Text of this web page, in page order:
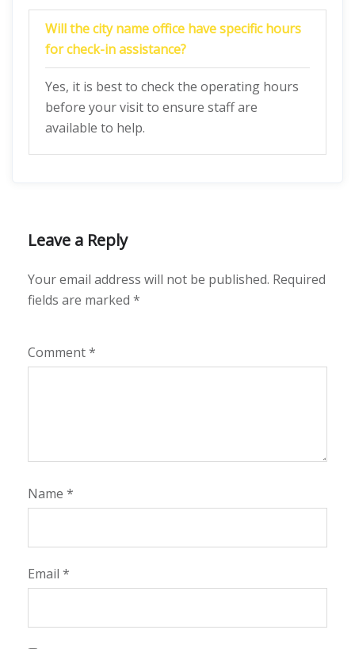
Will the city name office have specific hours
for check-in assistance?
Yes, it is best to check the operating hours
before your visit to ensure staff are
available to help.
Leave a Reply
Your email address will not be published. Required
fields are marked *
Comment*
Name *
Email *